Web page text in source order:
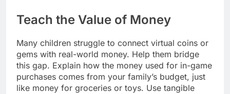
Teach the Value of Money
Many children struggle to connect virtual coins or
gems with real-world money. Help them bridge
this gap. Explain how the money used for in-game
purchases comes from your family’s budget, just
like money for groceries or toys. Use tangible